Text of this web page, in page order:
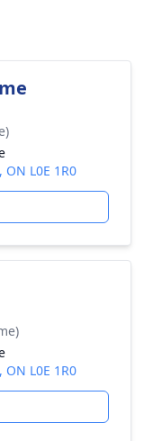
L0E 1R0
L0E 1R0